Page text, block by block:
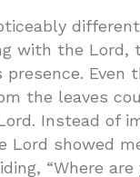
with the Lord,
Even
the leaves
Instead of
Lord showed
“Where are